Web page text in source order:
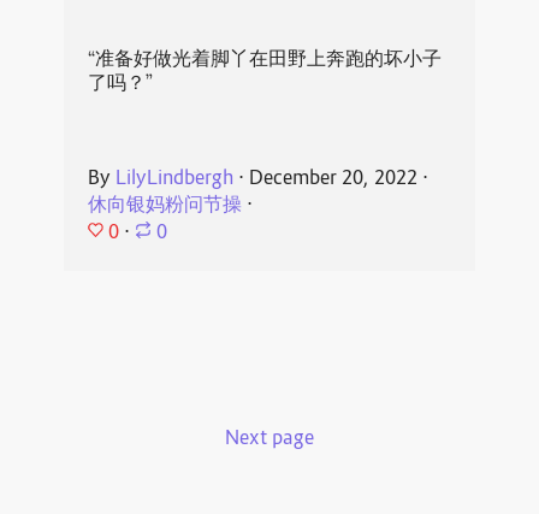
“准备好做光着脚丫在田野上奔跑的坏小子
了吗？”
By LilyLindbergh ⋅ December 20, 2022 ⋅
休向银妈粉问节操⋅
0 ⋅ 0
Next page